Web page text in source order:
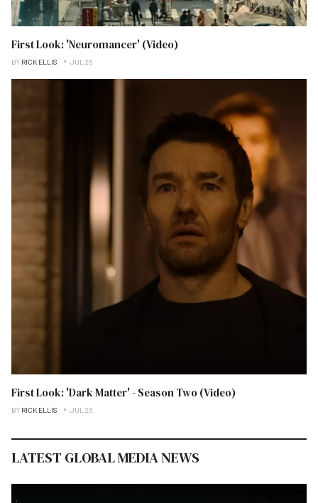
First Look: 'Neuromancer' (Video)
BY RICK ELLIS JUL 26
First Look: 'Dark Matter' - Season Two (Video)
BY RICK ELLIS JUL 26
LATEST GLOBAL MEDIA NEWS